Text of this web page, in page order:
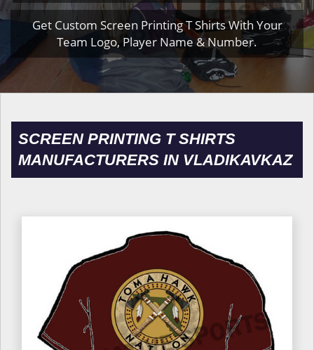
Get Custom Screen Printing T Shirts With Your
Team Logo, Player Name & Number.
SCREEN PRINTING T SHIRTS
MANUFACTURERS IN VLADIKAVKAZ